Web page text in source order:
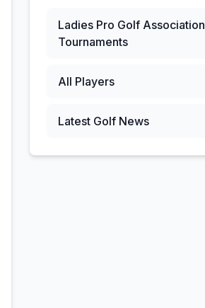
Ladies Pro Golf Association
Tournaments
All Players
Latest Golf News